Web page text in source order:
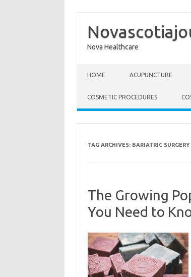
Nova Healthcare
HOME ACUPUNCTURE
COSMETIC PROCEDURES
TAG ARCHIVES: BARIATRIC SURGERY
The Growing
You Need to